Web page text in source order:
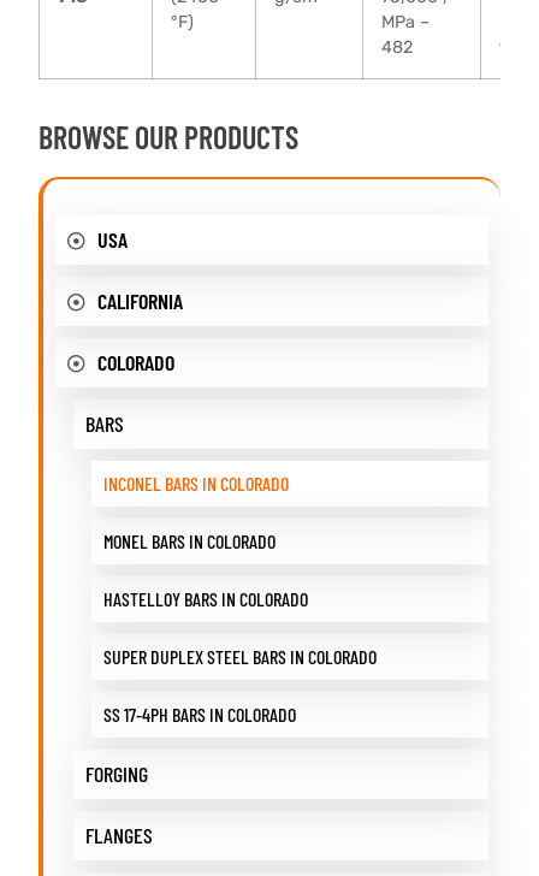
°F)
MPa –
482
930
BROWSE OUR PRODUCTS
USA
CALIFORNIA
COLORADO
BARS
INCONEL BARS IN COLORADO
MONEL BARS IN COLORADO
HASTELLOY BARS IN COLORADO
SUPER DUPLEX STEEL BARS IN COLORADO
SS 17-4PH BARS IN COLORADO
FORGING
FLANGES